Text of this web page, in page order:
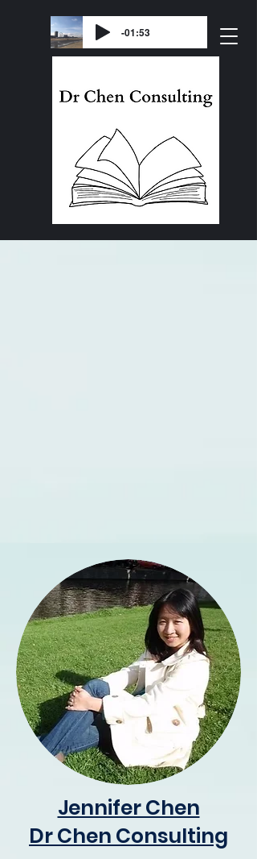
-01:53
Jennifer Chen
Dr Chen Consulting